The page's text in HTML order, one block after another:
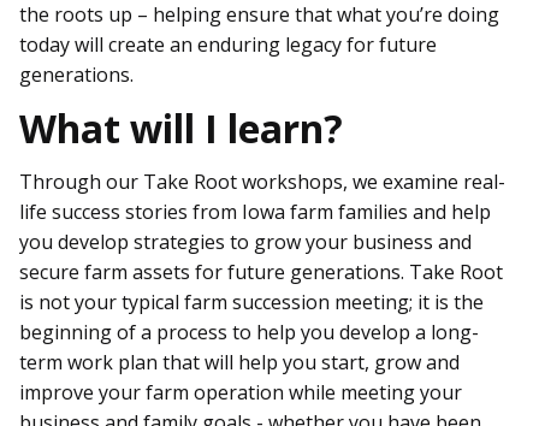
the roots up – helping ensure that what you’re doing
today will create an enduring legacy for future
generations.
What will I learn?
Through our Take Root workshops, we examine real-
life success stories from Iowa farm families and help
you develop strategies to grow your business and
secure farm assets for future generations. Take Root
is not your typical farm succession meeting; it is the
beginning of a process to help you develop a long-
term work plan that will help you start, grow and
improve your farm operation while meeting your